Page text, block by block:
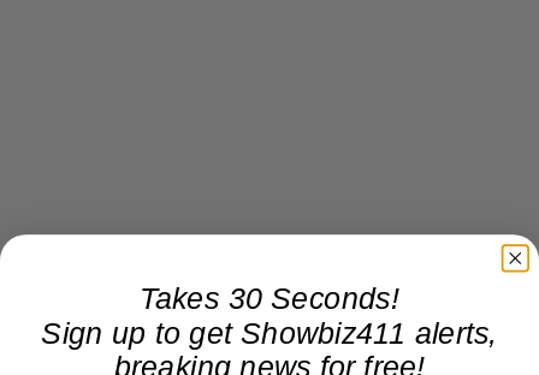
Takes 30 Seconds!
Sign up to get Showbiz411 alerts,
breaking news for free!